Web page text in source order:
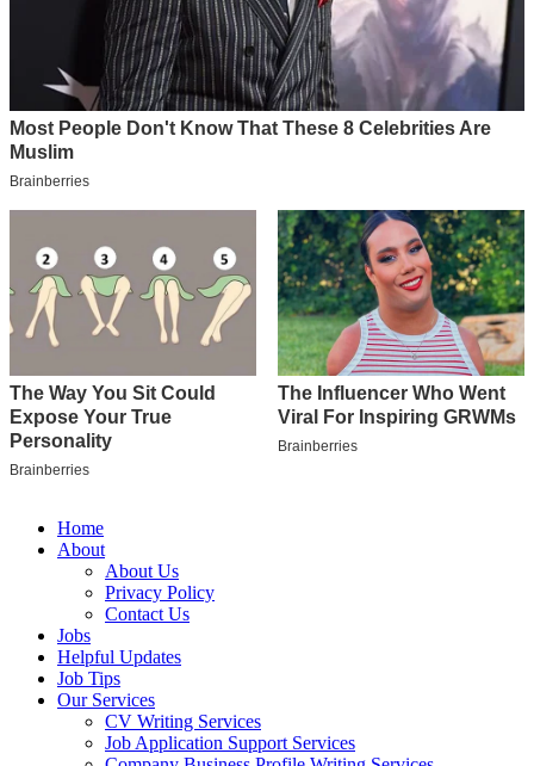
Home
About
About Us
Privacy Policy
Contact Us
Jobs
Helpful Updates
Job Tips
Our Services
CV Writing Services
Job Application Support Services